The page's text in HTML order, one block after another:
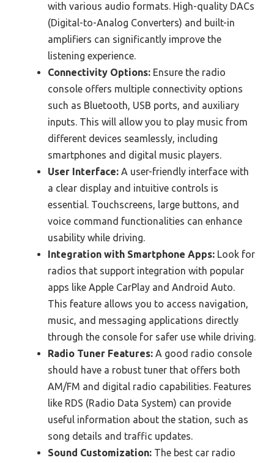
with various audio formats. High-quality DACs
(Digital-to-Analog Converters) and built-in
amplifiers can significantly improve the
listening experience.
Connectivity Options: Ensure the radio
console offers multiple connectivity options
such as Bluetooth, USB ports, and auxiliary
inputs. This will allow you to play music from
different devices seamlessly, including
smartphones and digital music players.
User Interface: A user-friendly interface with
a clear display and intuitive controls is
essential. Touchscreens, large buttons, and
voice command functionalities can enhance
usability while driving.
Integration with Smartphone Apps: Look for
radios that support integration with popular
apps like Apple CarPlay and Android Auto.
This feature allows you to access navigation,
music, and messaging applications directly
through the console for safer use while driving.
Radio Tuner Features: A good radio console
should have a robust tuner that offers both
AM/FM and digital radio capabilities. Features
like RDS (Radio Data System) can provide
useful information about the station, such as
song details and traffic updates.
Sound Customization: The best car radio